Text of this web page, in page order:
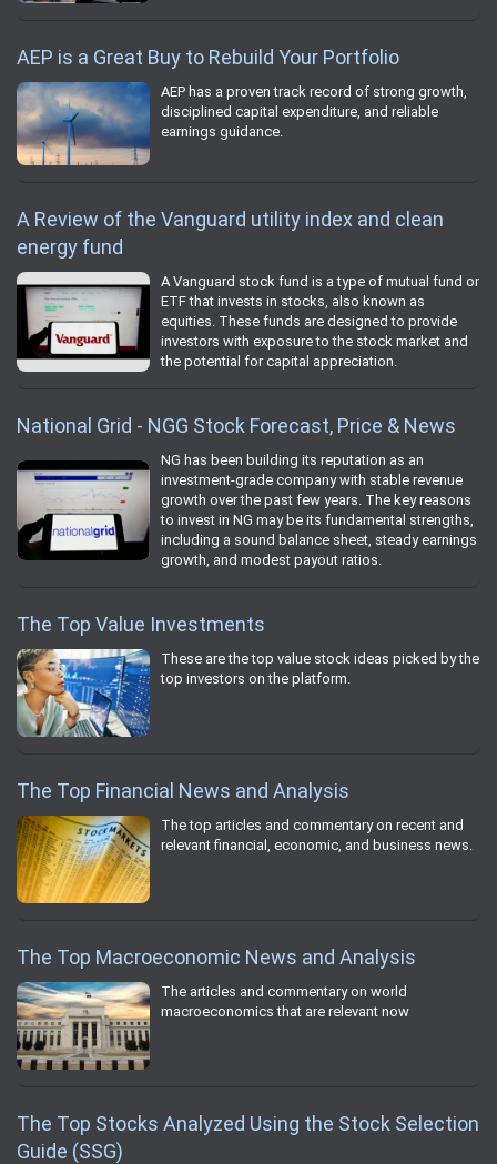
AEP is a Great Buy to Rebuild Your Portfolio
AEP has a proven track record of strong growth,
disciplined capital expenditure, and reliable
earnings guidance.
A Review of the Vanguard utility index and clean
energy fund
A Vanguard stock fund is a type of mutual fund or
ETF that invests in stocks, also known as
equities. These funds are designed to provide
investors with exposure to the stock market and
the potential for capital appreciation.
National Grid - NGG Stock Forecast, Price & News
NG has been building its reputation as an
investment-grade company with stable revenue
growth over the past few years. The key reasons
to invest in NG may be its fundamental strengths,
including a sound balance sheet, steady earnings
growth, and modest payout ratios.
The Top Value Investments
These are the top value stock ideas picked by the
top investors on the platform.
The Top Financial News and Analysis
The top articles and commentary on recent and
relevant financial, economic, and business news.
The Top Macroeconomic News and Analysis
The articles and commentary on world
macroeconomics that are relevant now
The Top Stocks Analyzed Using the Stock Selection
Guide (SSG)